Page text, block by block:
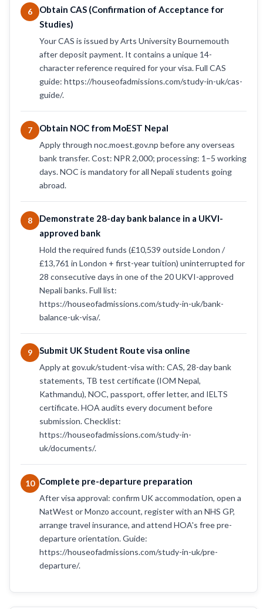
6
Obtain CAS (Confirmation of Acceptance for
Studies)
Your CAS is issued by Arts University Bournemouth
after deposit payment. It contains a unique 14-
character reference required for your visa. Full CAS
guide: https://houseofadmissions.com/study-in-uk/cas-
guide/.
7 Obtain NOC from MoEST Nepal
Apply through noc.moest.gov.np before any overseas
bank transfer. Cost: NPR 2,000; processing: 1–5 working
days. NOC is mandatory for all Nepali students going
abroad.
8
Demonstrate 28-day bank balance in a UKVI-
approved bank
Hold the required funds (£10,539 outside London /
£13,761 in London + first-year tuition) uninterrupted for
28 consecutive days in one of the 20 UKVI-approved
Nepali banks. Full list:
https://houseofadmissions.com/study-in-uk/bank-
balance-uk-visa/.
9 Submit UK Student Route visa online
Apply at gov.uk/student-visa with: CAS, 28-day bank
statements, TB test certificate (IOM Nepal,
Kathmandu), NOC, passport, offer letter, and IELTS
certificate. HOA audits every document before
submission. Checklist:
https://houseofadmissions.com/study-in-
uk/documents/.
10 Complete pre-departure preparation
After visa approval: confirm UK accommodation, open a
NatWest or Monzo account, register with an NHS GP,
arrange travel insurance, and attend HOA's free pre-
departure orientation. Guide:
https://houseofadmissions.com/study-in-uk/pre-
departure/.